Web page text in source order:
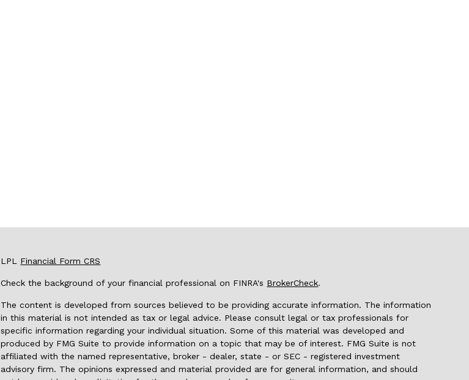
LPL Financial Form CRS
Check the background of your financial professional on FINRA's BrokerCheck.
The content is developed from sources believed to be providing accurate information. The information
in this material is not intended as tax or legal advice. Please consult legal or tax professionals for
specific information regarding your individual situation. Some of this material was developed and
produced by FMG Suite to provide information on a topic that may be of interest. FMG Suite is not
affiliated with the named representative, broker - dealer, state - or SEC - registered investment
advisory firm. The opinions expressed and material provided are for general information, and should